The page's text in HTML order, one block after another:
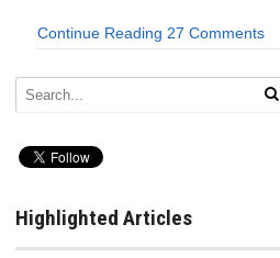
Continue Reading 27 Comments
Highlighted Articles